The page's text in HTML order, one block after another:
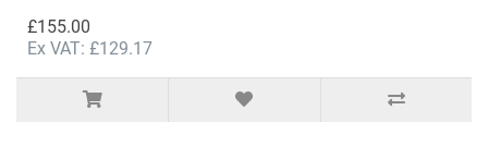
£155.00
Ex VAT: £129.17